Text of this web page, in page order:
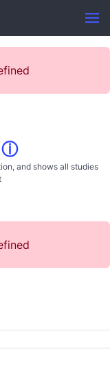
ⓘ
and shows all studies